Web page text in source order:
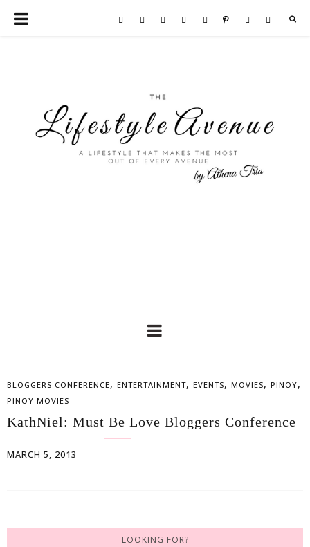
BLOGGERS CONFERENCE, ENTERTAINMENT, EVENTS, MOVIES, PINOY,
PINOY MOVIES
KathNiel: Must Be Love Bloggers Conference
MARCH 5, 2013
LOOKING FOR?